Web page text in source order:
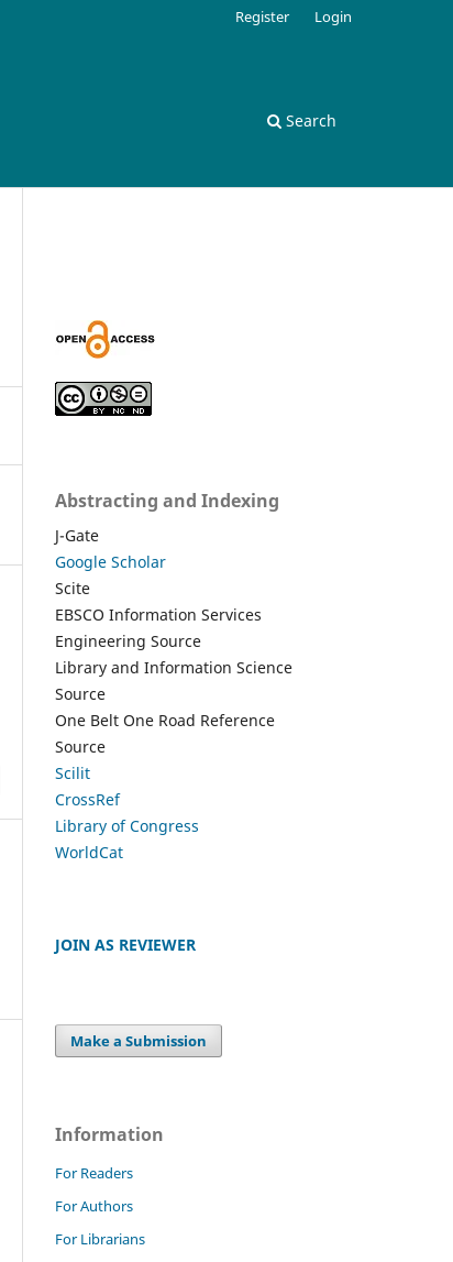
Search
Register Login
Abstracting and Indexing
J-Gate
Google Scholar
Scite
EBSCO Information Services
Engineering Source
Library and Information Science
Source
One Belt One Road Reference
Source
Scilit
CrossRef
Library of Congress
WorldCat
JOIN AS REVIEWER
Make a Submission
Information
For Readers
For Authors
For Librarians